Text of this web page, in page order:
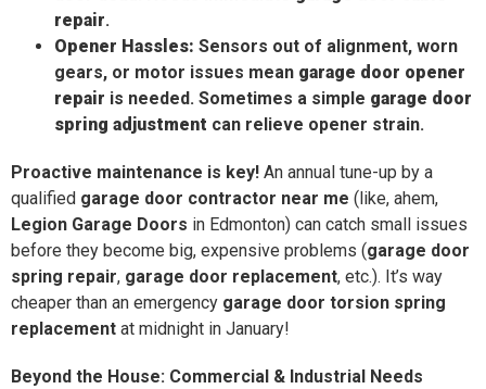
repair.
Opener Hassles: Sensors out of alignment, worn
gears, or motor issues mean garage door opener
repair is needed. Sometimes a simple garage door
spring adjustment can relieve opener strain.
Proactive maintenance is key! An annual tune-up by a
qualified garage door contractor near me (like, ahem,
Legion Garage Doors in Edmonton) can catch small issues
before they become big, expensive problems (garage door
spring repair, garage door replacement, etc.). It’s way
cheaper than an emergency garage door torsion spring
replacement at midnight in January!
Beyond the House: Commercial & Industrial Needs